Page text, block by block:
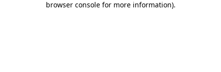
browser console for more information).